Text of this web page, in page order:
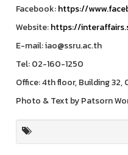
Facebook:https://
Website:https://
E-mail: iao@ssru.ac.th
Tel: 02-160-1250
Office: 4th floor, Building
Photo & Text by Patsorn